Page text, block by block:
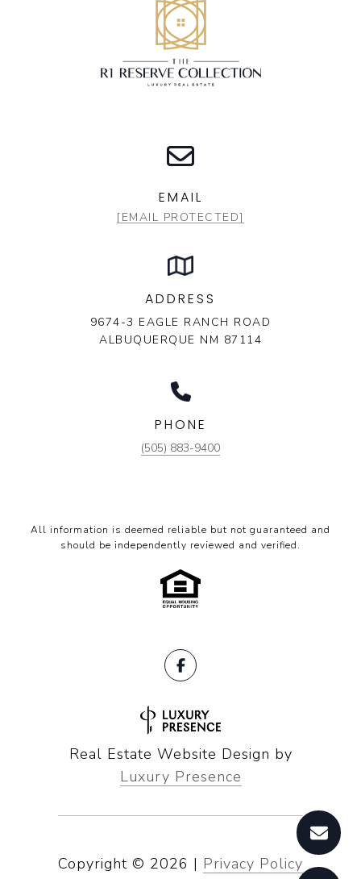
EMAIL
[EMAIL PROTECTED]
ADDRESS
9674-3 EAGLE RANCH ROAD
ALBUQUERQUE NM 87114
PHONE
(505) 883-9400
All information is deemed reliable but not guaranteed and
should be independently reviewed and verified.
Real Estate Website Design by
Luxury Presence
Copyright © 2026 | Privacy Policy